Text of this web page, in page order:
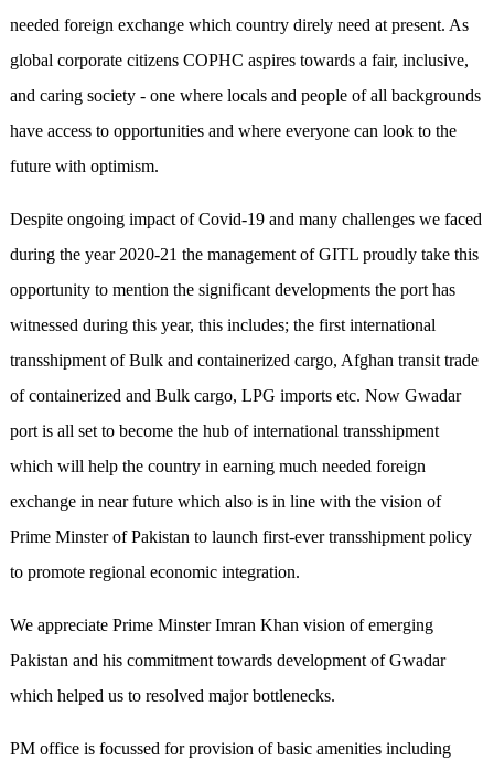
needed foreign exchange which country direly need at present. As
global corporate citizens COPHC aspires towards a fair, inclusive,
and caring society - one where locals and people of all backgrounds
have access to opportunities and where everyone can look to the
future with optimism.
Despite ongoing impact of Covid-19 and many challenges we faced
during the year 2020-21 the management of GITL proudly take this
opportunity to mention the significant developments the port has
witnessed during this year, this includes; the first international
transshipment of Bulk and containerized cargo, Afghan transit trade
of containerized and Bulk cargo, LPG imports etc. Now Gwadar
port is all set to become the hub of international transshipment
which will help the country in earning much needed foreign
exchange in near future which also is in line with the vision of
Prime Minster of Pakistan to launch first-ever transshipment policy
to promote regional economic integration.
We appreciate Prime Minster Imran Khan vision of emerging
Pakistan and his commitment towards development of Gwadar
which helped us to resolved major bottlenecks.
PM office is focussed for provision of basic amenities including